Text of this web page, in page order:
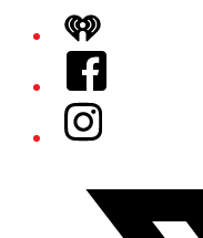
iHeart
Facebook
Instagram